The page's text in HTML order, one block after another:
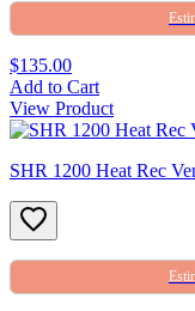
$135.00
Add to Cart
View Product
SHR 1200 Heat Rec